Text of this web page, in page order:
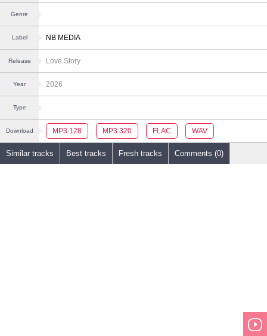
Genre
Label NB MEDIA
Release Love Story
Year 2026
Type
Download MP3 128 MP3 320 FLAC WAV
Similar tracks Best tracks Fresh tracks Comments (0)